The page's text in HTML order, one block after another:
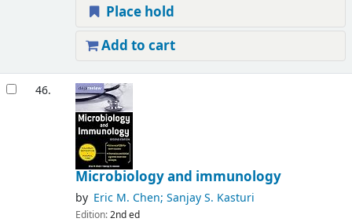
Place hold
Add to cart
46.
Microbiology and immunology
by Eric M. Chen; Sanjay S. Kasturi
Edition:2nd ed